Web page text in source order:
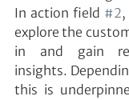
In action field #2
explore the
in and gain
insights.
this is